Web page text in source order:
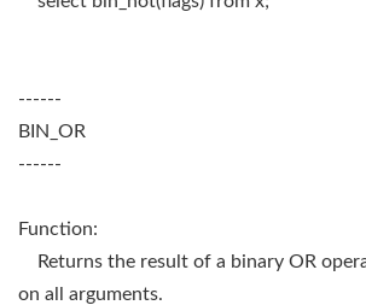
------
BIN_OR
------
Function:
Returns the result of a binary OR
on all arguments.